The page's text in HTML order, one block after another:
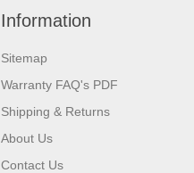
Information
Sitemap
Warranty FAQ's PDF
Shipping & Returns
About Us
Contact Us